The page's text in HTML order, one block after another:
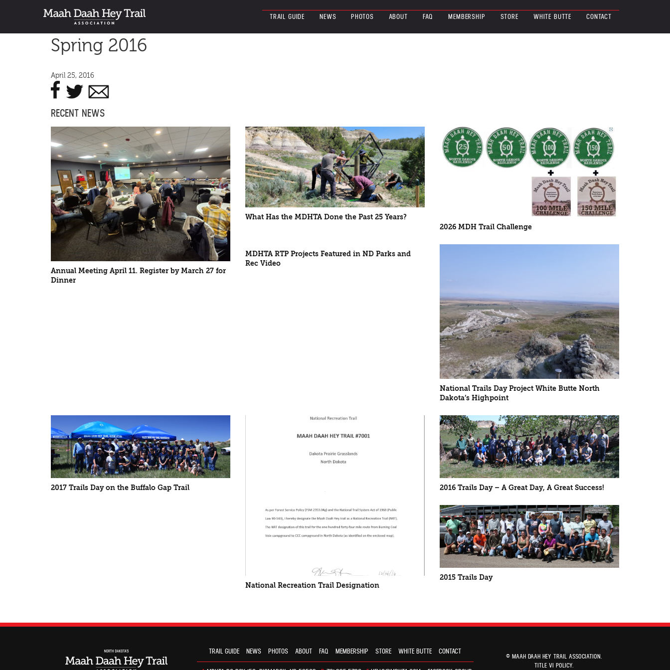
TRAIL GUIDE NEWS PHOTOS ABOUT FAQ MEMBERSHIP STORE WHITE BUTTE CONTACT
Spring 2016
April 25, 2016
RECENT NEWS
Annual Meeting April 11. Register by March 27 for
Dinner
What Has the MDHTA Done the Past 25 Years?
2026 MDH Trail Challenge
MDHTA RTP Projects Featured in ND Parks and
Rec Video
National Trails Day Project White Butte North
Dakota’s Highpoint
2017 Trails Day on the Buffalo Gap Trail
National Recreation Trail Designation
2016 Trails Day – A Great Day, A Great Success!
2015 Trails Day
TRAIL GUIDE NEWS PHOTOS ABOUT FAQ MEMBERSHIP STORE WHITE BUTTE CONTACT
© MAAH DAAH HEY TRAIL ASSOCIATION.
TITLE VI POLICY.